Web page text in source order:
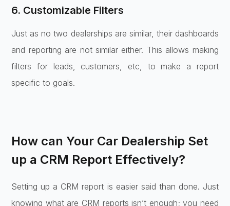
6. Customizable Filters
Just as no two dealerships are similar, their dashboards
and reporting are not similar either. This allows making
filters for leads, customers, etc, to make a report
specific to goals.
How can Your Car Dealership Set
up a CRM Report Effectively?
Setting up a CRM report is easier said than done. Just
knowing what are CRM reports isn’t enough; you need